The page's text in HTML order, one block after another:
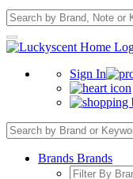
Sign In
Brands Brands